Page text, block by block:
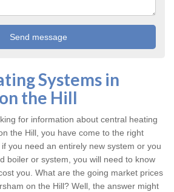
Systems in
the Hill
for information about central heating
the Hill, you have come to the right
if you need an entirely new system or you
boiler or system, you will need to know
you. What are the going market prices
on the Hill? Well, the answer might